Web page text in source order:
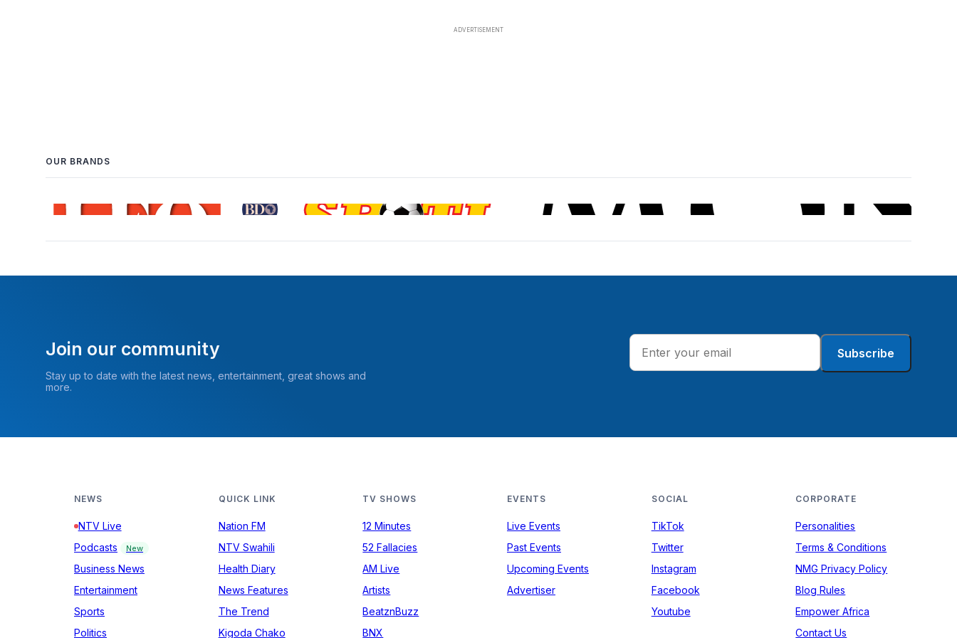
OUR BRANDS
Join our community
Stay up to date with the latest news, entertainment, great shows and
more.
Subscribe
NEWS
NTV Live
Podcasts
New
Business News
Entertainment
Sports
Politics
QUICK LINK
Nation FM
NTV Swahili
Health Diary
News Features
The Trend
Kigoda Chako
TV SHOWS
12 Minutes
52 Fallacies
AM Live
Artists
BeatznBuzz
BNX
EVENTS
Live Events
Past Events
Upcoming Events
Advertiser
SOCIAL
TikTok
Twitter
Instagram
Facebook
Youtube
CORPORATE
Personalities
Terms & Conditions
NMG Privacy Policy
Blog Rules
Empower Africa
Contact Us